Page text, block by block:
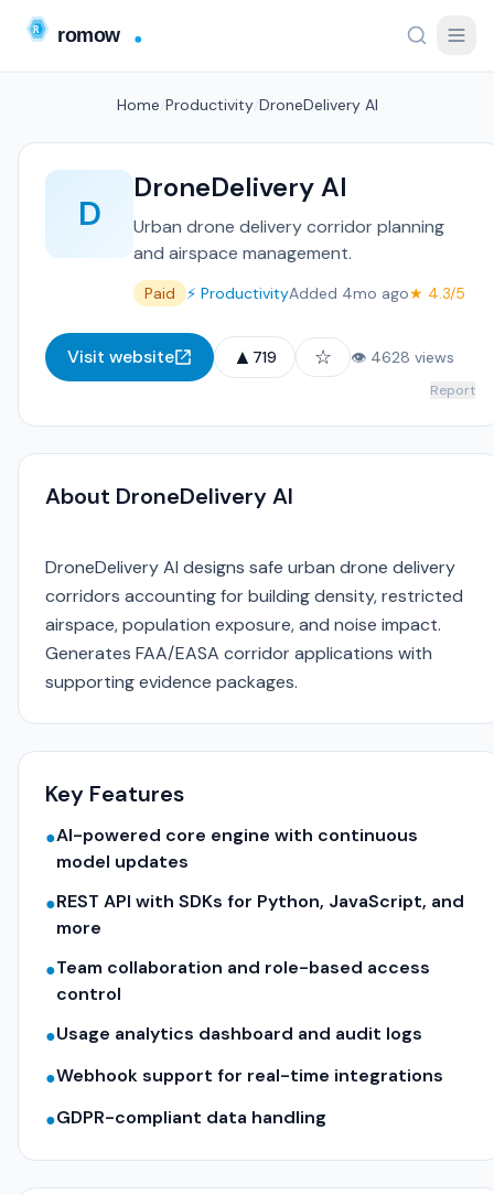
Home Productivity/ DroneDelivery AI
D
DroneDelivery AI
Urban drone delivery corridor planning
and airspace management.
Paid ⚡ ProductivityAdded 4mo ago★ 4.3/5
Visit website ▲ 719 ☆ 👁 4628 views
Report
About DroneDelivery AI
DroneDelivery AI designs safe urban drone delivery
corridors accounting for building density, restricted
airspace, population exposure, and noise impact.
Generates FAA/EASA corridor applications with
supporting evidence packages.
Key Features
●AI-powered core engine with continuous
model updates
●REST API with SDKs for Python, JavaScript, and
more
●Team collaboration and role-based access
control
●Usage analytics dashboard and audit logs
●Webhook support for real-time integrations
●GDPR-compliant data handling